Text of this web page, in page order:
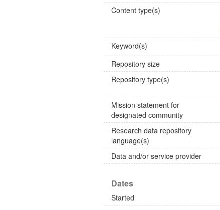
Content type(s)
Keyword(s)
Repository size
Repository type(s)
Mission statement for
designated community
Research data repository
language(s)
Data and/or service provider
Dates
Started